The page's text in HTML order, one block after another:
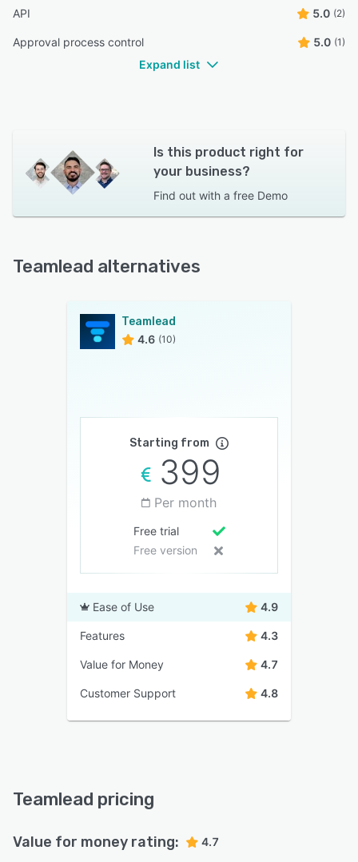
API 5.0 (2)
Approval process control 5.0 (1)
Expand list
Is this product right for
your business?
Find out with a free Demo
Teamlead alternatives
Teamlead
4.6 (10)
Starting from
399
Per month
Free trial
Free version
Ease of Use 4.9
Features 4.3
Value for Money 4.7
Customer Support 4.8
Teamlead pricing
Value for money rating: 4.7